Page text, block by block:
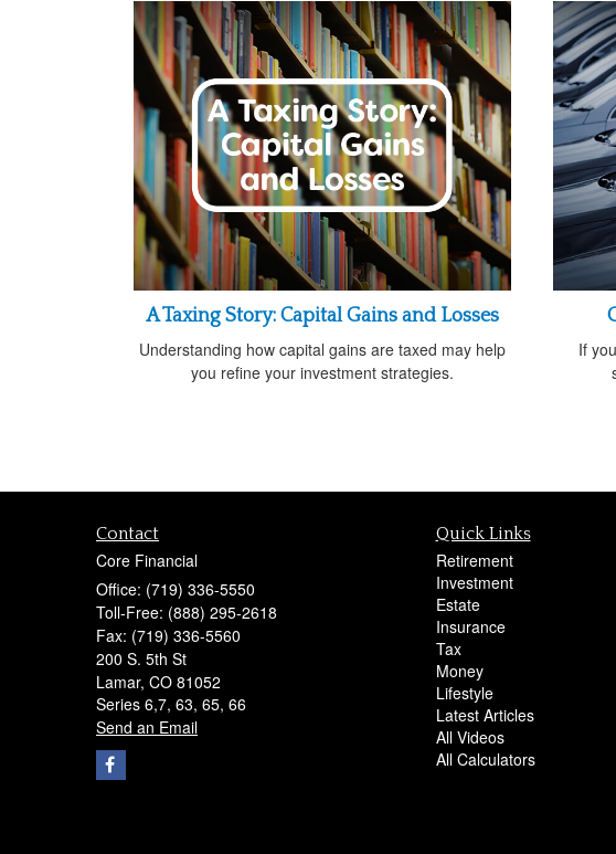
A Taxing Story: Capital Gains and Losses
Understanding how capital gains are taxed may help
you refine your investment strategies.
If
Contact
Core Financial
Office: (719) 336-5550
Toll-Free: (888) 295-2618
Fax: (719) 336-5560
200 S. 5th St
Lamar, CO 81052
Series 6,7, 63, 65, 66
Send an Email
Quick Links
Retirement
Investment
Estate
Insurance
Tax
Money
Lifestyle
Latest Articles
All Videos
All Calculators